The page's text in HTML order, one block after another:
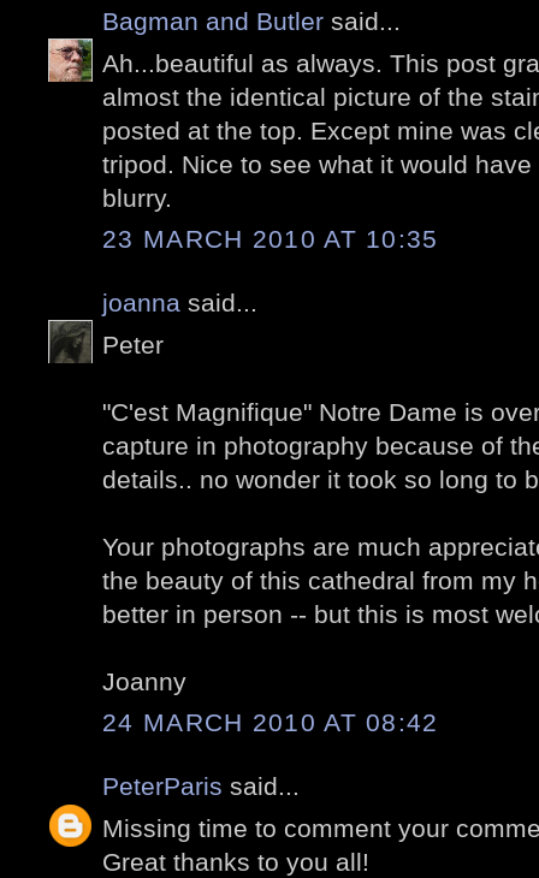
Bagman and Butler said...
Ah...beautiful as always. This post
almost the identical picture of the
posted at the top. Except mine was
tripod. Nice to see what it would
blurry.
23 MARCH 2010 AT 10:35
joanna said...
Peter
"C'est Magnifique" Notre Dame is
capture in photography because of
details.. no wonder it took so long to
Your photographs are much
the beauty of this cathedral from my
better in person -- but this is most
Joanny
24 MARCH 2010 AT 08:42
PeterParis said...
Missing time to comment your
Great thanks to you all!